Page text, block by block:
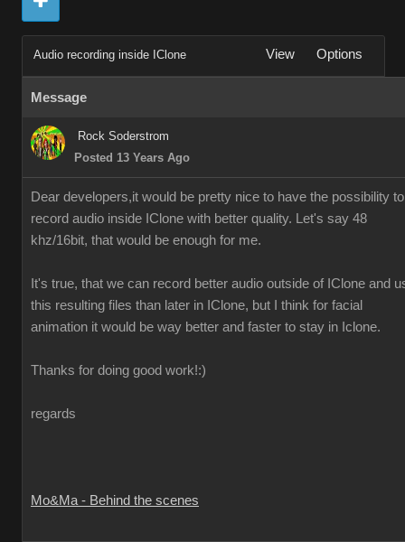
Audio recording inside IClone View Options
Message
Rock Soderstrom
Posted 13 Years Ago
Dear developers,it would be pretty nice to have the possibility to
record audio inside IClone with better quality. Let's say 48
khz/16bit, that would be enough for me.
It's true, that we can record better audio outside of IClone and
this resulting files than later in IClone, but I think for facial
animation it would be way better and faster to stay in Iclone.
Thanks for doing good work!:)
regards
Mo&Ma - Behind the scenes